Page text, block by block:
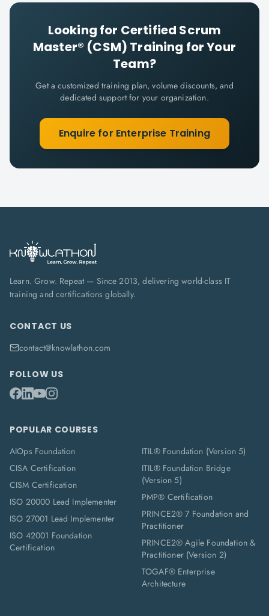
Looking for Certified Scrum
Master® (CSM) Training for Your
Team?
Get a customized training plan, volume discounts, and
dedicated support for your organization.
Enquire for Enterprise Training
Learn. Grow. Repeat — Since 2013, delivering world-class IT
training and certifications globally.
CONTACT US
contact@knowlathon.com
FOLLOW US
POPULAR COURSES
AIOps Foundation
CISA Certification
CISM Certification
ISO 20000 Lead Implementer
ISO 27001 Lead Implementer
ISO 42001 Foundation
Certification
ITIL® Foundation (Version 5)
ITIL® Foundation Bridge
(Version 5)
PMP® Certification
PRINCE2® 7 Foundation and
Practitioner
PRINCE2® Agile Foundation &
Practitioner (Version 2)
TOGAF® Enterprise
Architecture